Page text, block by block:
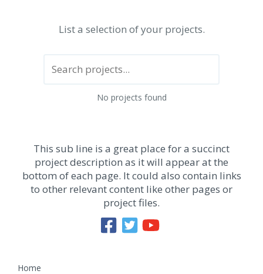
List a selection of your projects.
No projects found
This sub line is a great place for a succinct
project description as it will appear at the
bottom of each page. It could also contain links
to other relevant content like other pages or
project files.
Home